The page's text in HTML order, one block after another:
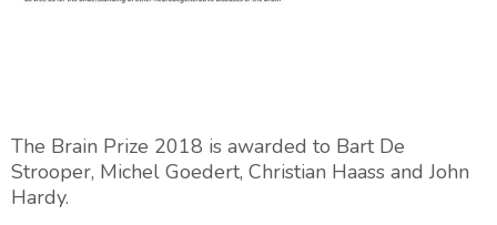
The Brain Prize 2018 is awarded to Bart De
Strooper, Michel Goedert, Christian Haass and John
Hardy.